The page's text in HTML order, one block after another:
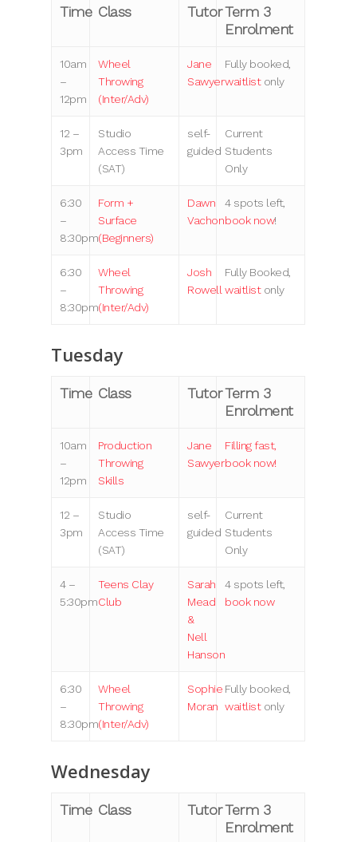
Time Class TutorTerm 3
Enrolment
10am
–
12pm
Wheel
Throwing
(Inter/Adv)
Jane
Sawyer
Fully booked,
waitlistonly
12 –
3pm
Studio
Access Time
(SAT)
self-
guided
Current
Students
Only
6:30
–
8:30pm
Form +
Surface
(Beginners)
Dawn
Vachon
4 spots left,
book now!
6:30
–
8:30pm
Wheel
Throwing
(Inter/Adv)
Josh
Rowell
Fully Booked,
waitlistonly
Tuesday
Time Class TutorTerm 3
Enrolment
10am
–
12pm
Production
Throwing
Skills
Jane
Sawyer
Filling fast,
book now!
12 –
3pm
Studio
Access Time
(SAT)
self-
guided
Current
Students
Only
4 –
5:30pm
Teens Clay
Club
Sarah
Mead
&
Nell
Hanson
4 spots left,
book now
6:30
–
8:30pm
Wheel
Throwing
(Inter/Adv)
Sophie
Moran
Fully booked,
waitlistonly
Wednesday
Time Class TutorTerm 3
Enrolment